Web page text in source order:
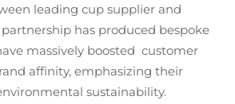
leading cup supplier and
has produced bespoke
massively boosted customer
affinity, emphasizing their
sustainability.